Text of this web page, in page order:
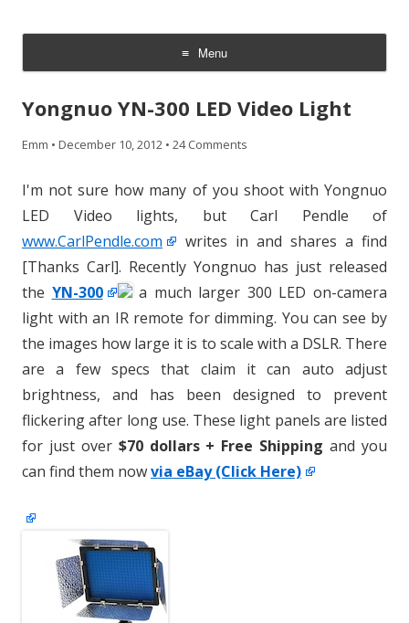
Menu
Skip
content
Yongnuo YN-300 LED Video Light
Emm • December 10, 2012 • 24 Comments
I'm not sure how many of you shoot with Yongnuo
LED Video lights, but Carl Pendle of
www.CarlPendle.com
writes in and shares a find
[Thanks Carl]. Recently Yongnuo has just released
the YN-300
a much larger 300 LED on-camera
light with an IR remote for dimming. You can see by
the images how large it is to scale with a DSLR. There
are a few specs that claim it can auto adjust
brightness, and has been designed to prevent
flickering after long use. These light panels are listed
for just over $70 dollars + Free Shipping and you
can find them nowvia eBay (Click Here)